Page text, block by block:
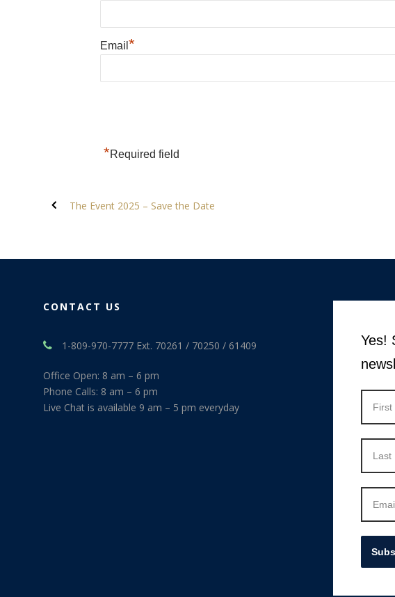
Email *
*Required field
The Event 2025 – Save the Date
CONTACT US
1-809-970-7777 Ext. 70261 / 70250 / 61409
Office Open: 8 am – 6 pm
Phone Calls: 8 am – 6 pm
Live Chat is available 9 am – 5 pm everyday
Yes!